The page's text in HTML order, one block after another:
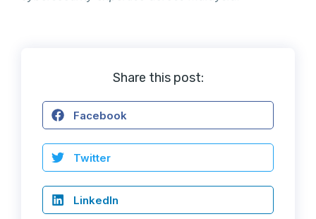
Share this post:
Facebook
Twitter
LinkedIn